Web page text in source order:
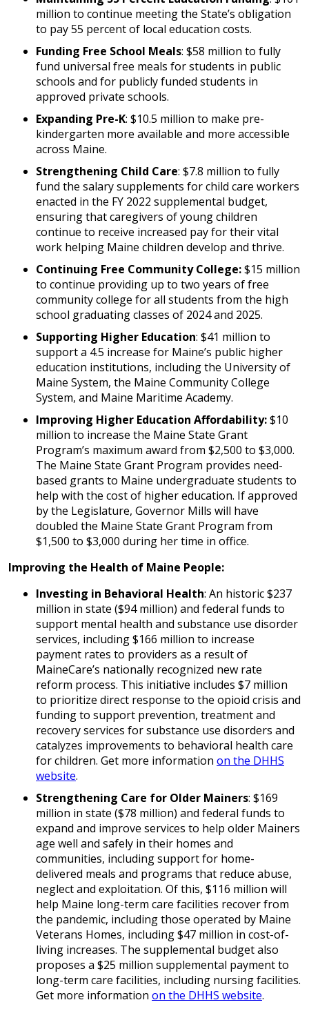
million to continue meeting the State’s obligation
to pay 55 percent of local education costs.
Funding Free School Meals: $58 million to fully
fund universal free meals for students in public
schools and for publicly funded students in
approved private schools.
Expanding Pre-K: $10.5 million to make pre-
kindergarten more available and more accessible
across Maine.
Strengthening Child Care: $7.8 million to fully
fund the salary supplements for child care workers
enacted in the FY 2022 supplemental budget,
ensuring that caregivers of young children
continue to receive increased pay for their vital
work helping Maine children develop and thrive.
Continuing Free Community College:$15 million
to continue providing up to two years of free
community college for all students from the high
school graduating classes of 2024 and 2025.
Supporting Higher Education: $41 million to
support a 4.5 increase for Maine’s public higher
education institutions, including the University of
Maine System, the Maine Community College
System, and Maine Maritime Academy.
Improving Higher Education Affordability:$10
million to increase the Maine State Grant
Program’s maximum award from $2,500 to $3,000.
The Maine State Grant Program provides need-
based grants to Maine undergraduate students to
help with the cost of higher education. If approved
by the Legislature, Governor Mills will have
doubled the Maine State Grant Program from
$1,500 to $3,000 during her time in office.
Improving the Health of Maine People:
Investing in Behavioral Health: An historic $237
million in state ($94 million) and federal funds to
support mental health and substance use disorder
services, including $166 million to increase
payment rates to providers as a result of
MaineCare’s nationally recognized new rate
reform process. This initiative includes $7 million
to prioritize direct response to the opioid crisis and
funding to support prevention, treatment and
recovery services for substance use disorders and
catalyzes improvements to behavioral health care
for children. Get more information on the DHHS
website.
Strengthening Care for Older Mainers: $169
million in state ($78 million) and federal funds to
expand and improve services to help older Mainers
age well and safely in their homes and
communities, including support for home-
delivered meals and programs that reduce abuse,
neglect and exploitation. Of this, $116 million will
help Maine long-term care facilities recover from
the pandemic, including those operated by Maine
Veterans Homes, including $47 million in cost-of-
living increases. The supplemental budget also
proposes a $25 million supplemental payment to
long-term care facilities, including nursing facilities.
Get more information on the DHHS website.